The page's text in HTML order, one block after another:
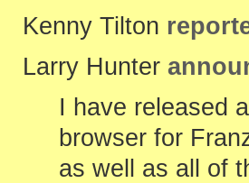
Kenny Tilton
Larry Hunter
I have released
browser for
as well as all of